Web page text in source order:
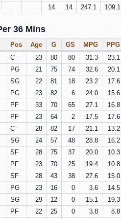
14 14 247.1 109.1
36 Mins
Pos Age G GS MPG PPG
C 23 80 80 31.3 23.1
PG 21 75 74 32.6 20.1
SG 22 81 18 23.2 17.6
PG 23 82 6 24.0 15.6
PF 33 70 65 27.1 16.8
PF 23 64 2 17.5 17.6
C 28 82 17 21.1 13.2
SG 24 57 48 28.8 16.2
SF 28 75 37 20.0 10.3
PF 23 70 25 19.4 10.8
SF 28 43 38 27.6 15.0
PG 23 16 0 3.6 14.5
SG 29 12 0 15.1 19.3
PF 22 25 0 3.8 8.8